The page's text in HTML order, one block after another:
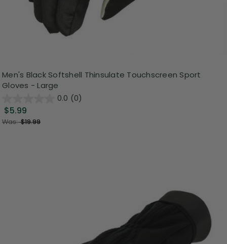
Men's Black Softshell Thinsulate Touchscreen Sport
Gloves - Large
0.0 (0)
$5.99
Was:$19.99